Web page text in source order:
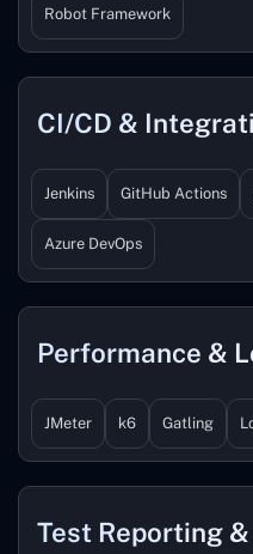
Robot Framework
CI/CD &
Jenkins GitHub Actions
Azure DevOps
Performance &
JMeter k6 Gatling
Test Reporting